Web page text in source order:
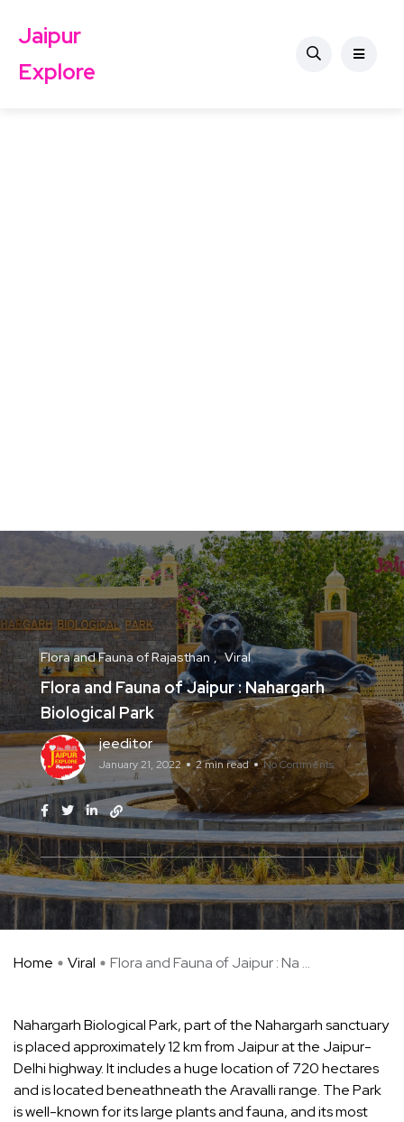
Jaipur
Explore
Flora and Fauna of Rajasthan Viral
Flora and Fauna of Jaipur : Nahargarh
Biological Park
jeeditor
January 21, 2022 2 min read No Comments
Home Viral Flora and Fauna of Jaipur : Na ...
Nahargarh Biological Park, part of the Nahargarh sanctuary
is placed approximately 12 km from Jaipur at the Jaipur-
Delhi highway. It includes a huge location of 720 hectares
and is located beneathneath the Aravalli range. The Park
is well-known for its large plants and fauna, and its most